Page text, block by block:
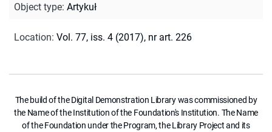
Object type: Artykuł
Location: Vol. 77, iss. 4 (2017), nr art. 226
The build of the Digital Demonstration Library was commissioned by
the Name of the Institution of the Foundation's Institution. The Name
of the Foundation under the Program, the Library Project and its